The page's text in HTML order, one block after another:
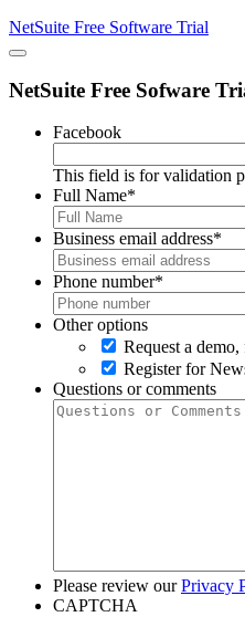
NetSuite Free Software Trial
NetSuite Free Sofware
Facebook
This field is for validation
Full Name*
Business email address*
Phone number*
Other options
Request a
Register for
Questions or comments
Please review ourPrivacy
CAPTCHA